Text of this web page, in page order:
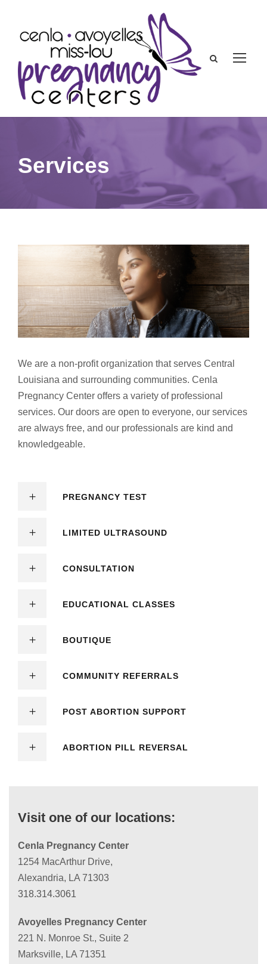
Services
We are a non-profit organization that serves Central
Louisiana and surrounding communities. Cenla
Pregnancy Center offers a variety of professional
services. Our doors are open to everyone, our services
are always free, and our professionals are kind and
knowledgeable.
PREGNANCY TEST
LIMITED ULTRASOUND
CONSULTATION
EDUCATIONAL CLASSES
BOUTIQUE
COMMUNITY REFERRALS
POST ABORTION SUPPORT
ABORTION PILL REVERSAL
Visit one of our locations:
Cenla Pregnancy Center
1254 MacArthur Drive,
Alexandria, LA 71303
318.314.3061
Avoyelles Pregnancy Center
221 N. Monroe St., Suite 2
Marksville, LA 71351